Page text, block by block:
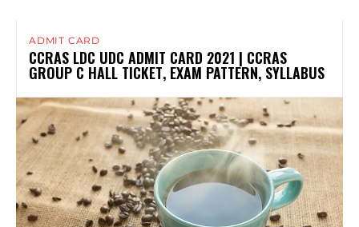
ADMIT CARD
CCRAS LDC UDC ADMIT CARD 2021 | CCRAS
GROUP C HALL TICKET, EXAM PATTERN, SYLLABUS